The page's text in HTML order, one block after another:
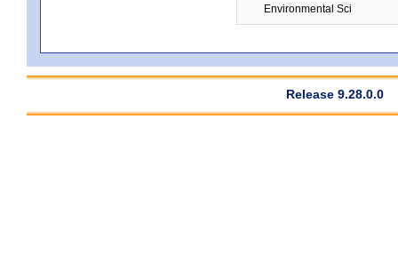
Environmental Sci
Release 9.28.0.0